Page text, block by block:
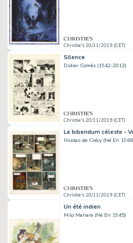
Christie's 20/11/2019 (CET)
Silence
Didier Comès (1942-2013)
Christie's 20/11/2019 (CET)
Le bibendum céleste -
Nicolas de Crécy (Né En
Christie's 20/11/2019 (CET)
Un été indien
Milo Manara (Né En 1945)